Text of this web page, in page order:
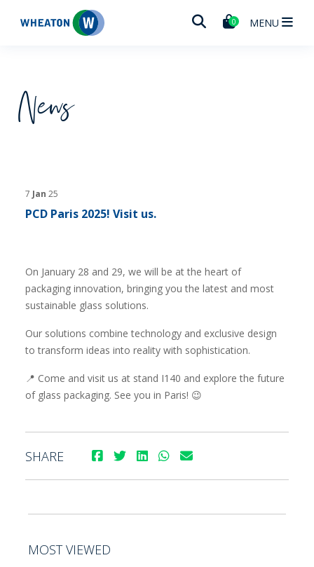
Wheaton 0 MENU
News
7 Jan 25
PCD Paris 2025! Visit us.
On January 28 and 29, we will be at the heart of
packaging innovation, bringing you the latest and most
sustainable glass solutions.
Our solutions combine technology and exclusive design
to transform ideas into reality with sophistication.
📍 Come and visit us at stand I140 and explore the future
of glass packaging. See you in Paris! 😉
SHARE
MOST VIEWED